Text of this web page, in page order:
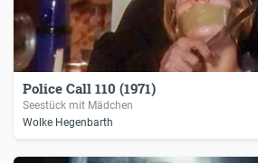
Police Call 110 (1971)
Seestück mit Mädchen
Wolke Hegenbarth